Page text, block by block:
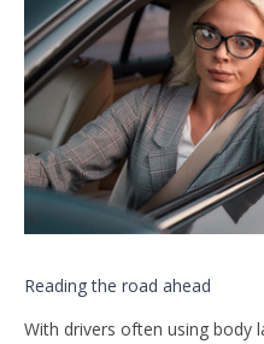
Reading the road ahead
With drivers often using body